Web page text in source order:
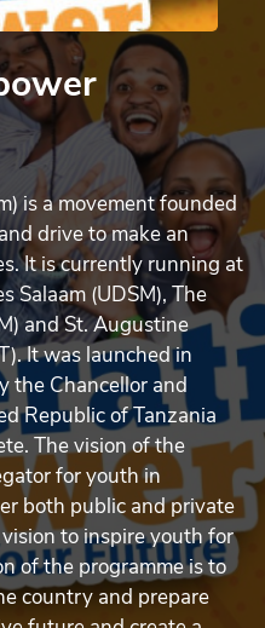
is a movement founded
drive to make an
It is currently running at
Salaam (UDSM), The
and St. Augustine
It was launched in
the Chancellor and
Republic of Tanzania
The vision of the
for youth in
both public and private
to inspire youth for
of the programme is to
country and prepare